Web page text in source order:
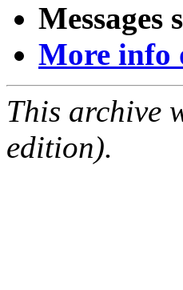
Messages
More info
This archive
edition).